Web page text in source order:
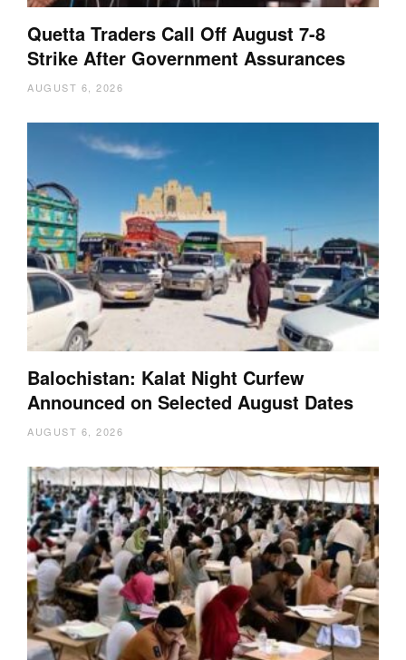
Quetta Traders Call Off August 7-8
Strike After Government Assurances
AUGUST 6, 2026
Balochistan: Kalat Night Curfew
Announced on Selected August Dates
AUGUST 6, 2026